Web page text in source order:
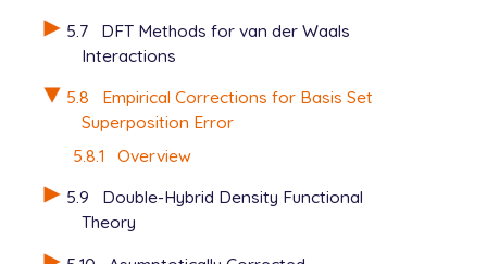
5.7
DFT Methods for van der Waals
Interactions
5.8
Empirical Corrections for Basis Set
Superposition Error
5.8.1
Overview
5.9
Double-Hybrid Density Functional
Theory